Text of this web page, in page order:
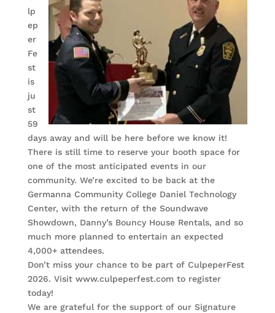
lp
ep
er
Fe
st
is
ju
st
59
days away and will be here before we know it!
There is still time to reserve your booth space for
one of the most anticipated events in our
community. We’re excited to be back at the
Germanna Community College Daniel Technology
Center, with the return of the Soundwave
Showdown, Danny’s Bouncy House Rentals, and so
much more planned to entertain an expected
4,000+ attendees.
Don’t miss your chance to be part of CulpeperFest
2026. Visit www.culpeperfest.com to register
today!
We are grateful for the support of our Signature